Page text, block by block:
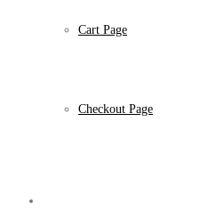
Cart Page
Checkout Page